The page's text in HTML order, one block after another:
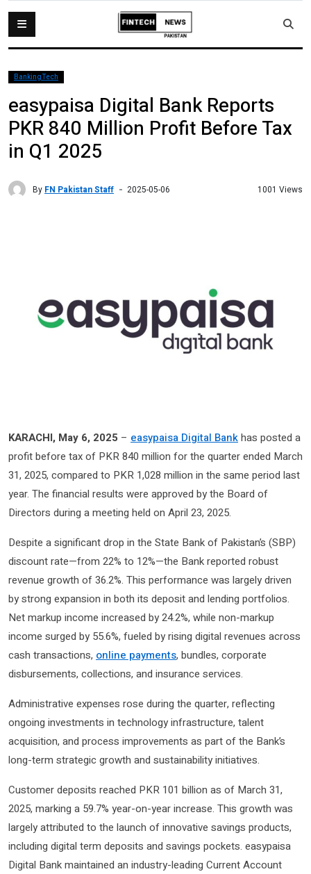
BankingTech
easypaisa Digital Bank Reports
PKR 840 Million Profit Before Tax
in Q1 2025
By FN Pakistan Staff 2025-05-06 1001 Views
KARACHI, May 6, 2025 – easypaisa Digital Bankhas posted a
profit before tax of PKR 840 million for the quarter ended March
31, 2025, compared to PKR 1,028 million in the same period last
year. The financial results were approved by the Board of
Directors during a meeting held on April 23, 2025.
Despite a significant drop in the State Bank of Pakistan’s (SBP)
discount rate—from 22% to 12%—the Bank reported robust
revenue growth of 36.2%. This performance was largely driven
by strong expansion in both its deposit and lending portfolios.
Net markup income increased by 24.2%, while non-markup
income surged by 55.6%, fueled by rising digital revenues across
cash transactions, online payments, bundles, corporate
disbursements, collections, and insurance services.
Administrative expenses rose during the quarter, reflecting
ongoing investments in technology infrastructure, talent
acquisition, and process improvements as part of the Bank’s
long-term strategic growth and sustainability initiatives.
Customer deposits reached PKR 101 billion as of March 31,
2025, marking a 59.7% year-on-year increase. This growth was
largely attributed to the launch of innovative savings products,
including digital term deposits and savings pockets. easypaisa
Digital Bank maintained an industry-leading Current Account